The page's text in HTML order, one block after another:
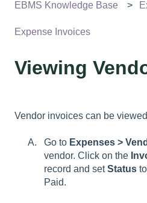
EBMS Knowledge Base
Expense Invoices
Viewing
Vendor invoices can be
Go to Expenses >
vendor. Click on the
record and setStatus
Paid.